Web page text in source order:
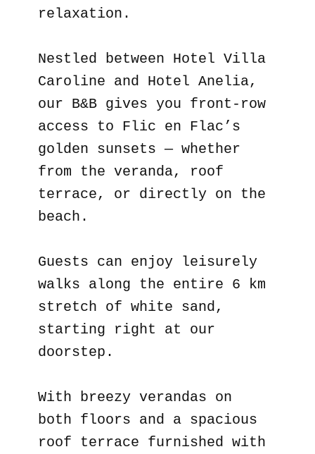
relaxation.
Nestled between Hotel Villa
Caroline and Hotel Anelia,
our B&B gives you front-row
access to Flic en Flac’s
golden sunsets — whether
from the veranda, roof
terrace, or directly on the
beach.
Guests can enjoy leisurely
walks along the entire 6 km
stretch of white sand,
starting right at our
doorstep.
With breezy verandas on
both floors and a spacious
roof terrace furnished with